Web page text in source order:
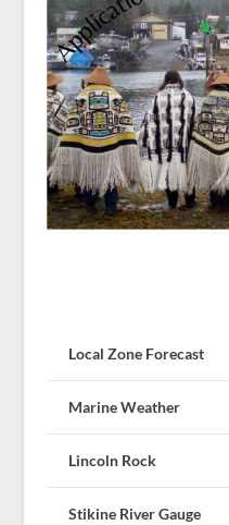
Local Zone Forecast
Marine Weather
Lincoln Rock
Stikine River Gauge